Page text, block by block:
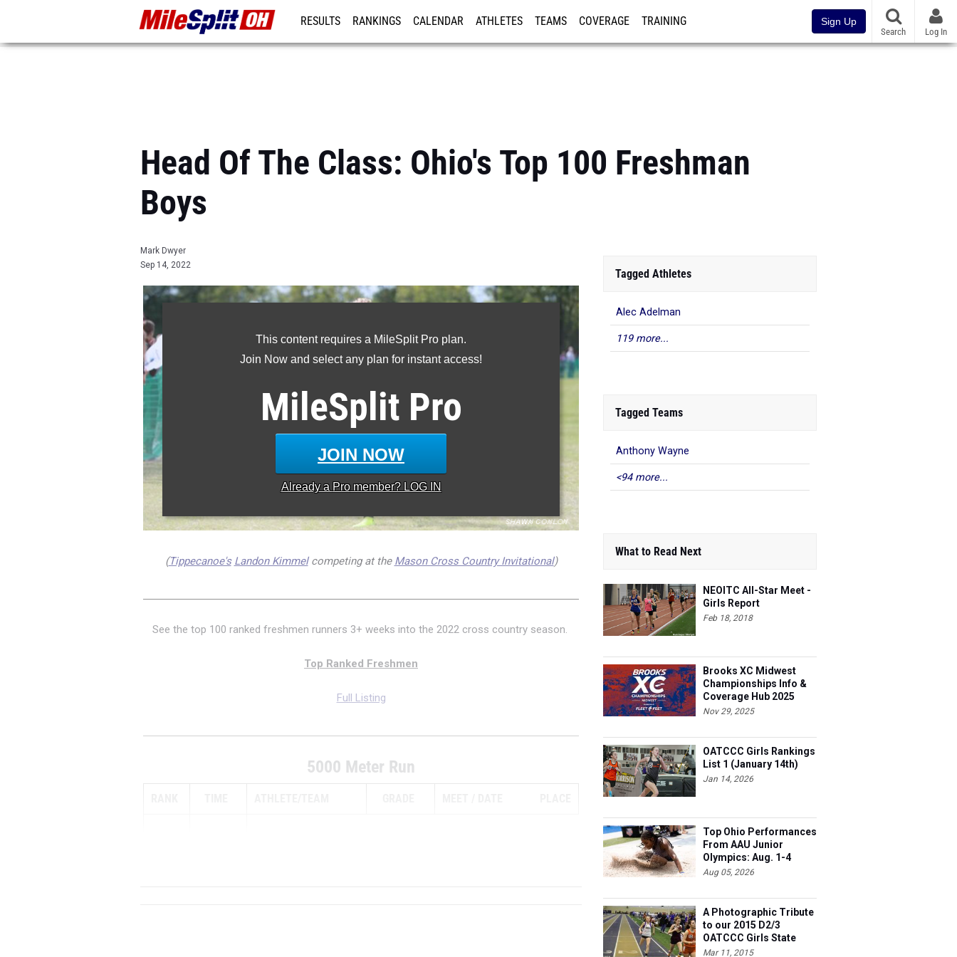
RESULTS RANKINGS CALENDAR ATHLETES TEAMS COVERAGE TRAINING Sign Up
Search Log In
Head Of The Class: Ohio's Top 100 Freshman
Boys
Mark Dwyer
Sep 14, 2022
This content requires a MileSplit Pro plan.
Join Now and select any plan for instant access!
MileSplit Pro
JOIN NOW
Already a Promember? LOG IN
(Tippecanoe's Landon Kimmelcompeting at the Mason Cross Country Invitational)
See the top 100 ranked freshmen runners 3+ weeks into the 2022 cross country season.
Top Ranked Freshmen
Full Listing
5000 Meter Run
Tagged Athletes
Alec Adelman
119 more...
Tagged Teams
Anthony Wayne
<94 more...
What to Read Next
NEOITC All-Star Meet -
Girls Report
Feb 18, 2018
Brooks XC Midwest
Championships Info &
Coverage Hub 2025
Nov 29, 2025
OATCCC Girls Rankings
List 1 (January 14th)
Jan 14, 2026
Top Ohio Performances
From AAU Junior
Olympics: Aug. 1-4
Aug 05, 2026
A Photographic Tribute
to our 2015 D2/3
OATCCC Girls State
Indoor Champions!
Mar 11, 2015